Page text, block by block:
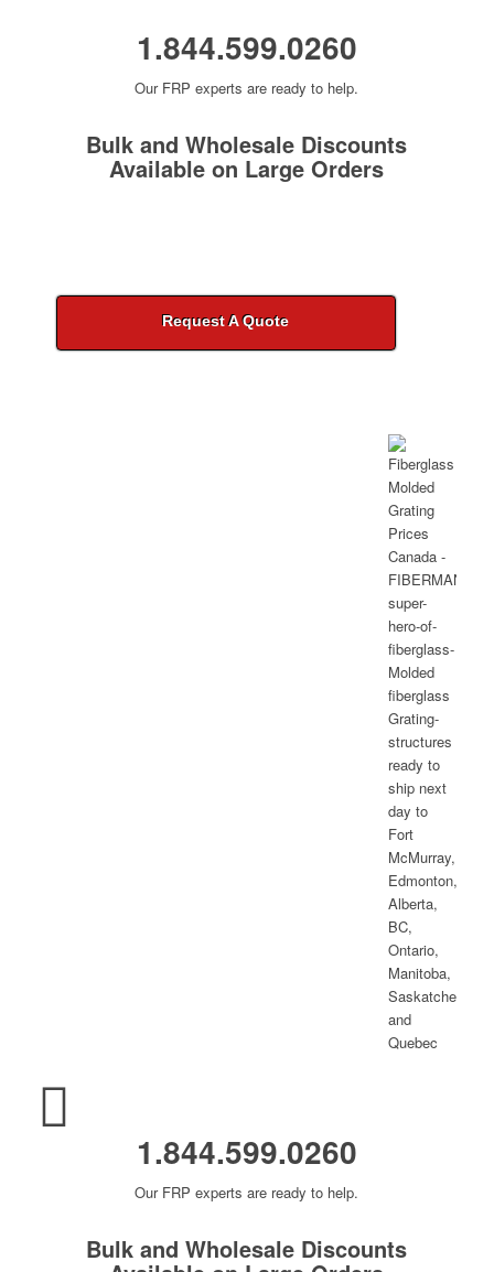
1.844.599.0260
Our FRP experts are ready to help.
Bulk and Wholesale Discounts
Available on Large Orders
Request A Quote
1.844.599.0260
Our FRP experts are ready to help.
Bulk and Wholesale Discounts